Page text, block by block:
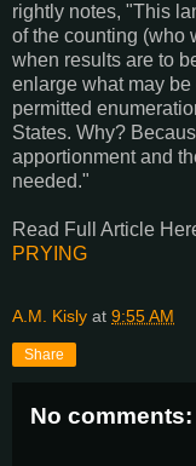
rightly notes, "This
of the counting (who
when results are to
enlarge what may
permitted
States. Why?
apportionment and
needed."
Read Full Article
PRYING
A.M. Kisly at 9:55 AM
Share
No comments: